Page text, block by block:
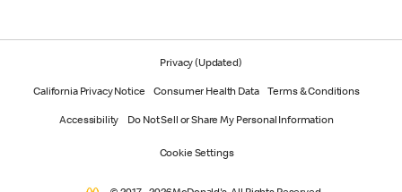
Privacy (Updated)
California Privacy Notice Consumer Health Data Terms & Conditions
Accessibility Do Not Sell or Share My Personal Information
Cookie Settings